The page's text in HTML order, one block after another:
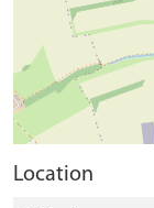
Location